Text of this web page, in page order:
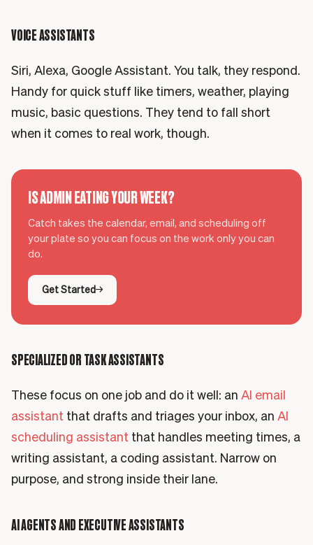
VOICE ASSISTANTS
Siri, Alexa, Google Assistant. You talk, they respond.
Handy for quick stuff like timers, weather, playing
music, basic questions. They tend to fall short
when it comes to real work, though.
IS ADMIN EATING YOUR WEEK?
Catch takes the calendar, email, and scheduling off
your plate so you can focus on the work only you can
do.
Get Started
SPECIALIZED OR TASK ASSISTANTS
These focus on one job and do it well: anAI email
assistantthat drafts and triages your inbox, anAI
scheduling assistantthat handles meeting times, a
writing assistant, a coding assistant. Narrow on
purpose, and strong inside their lane.
AI AGENTS AND EXECUTIVE ASSISTANTS